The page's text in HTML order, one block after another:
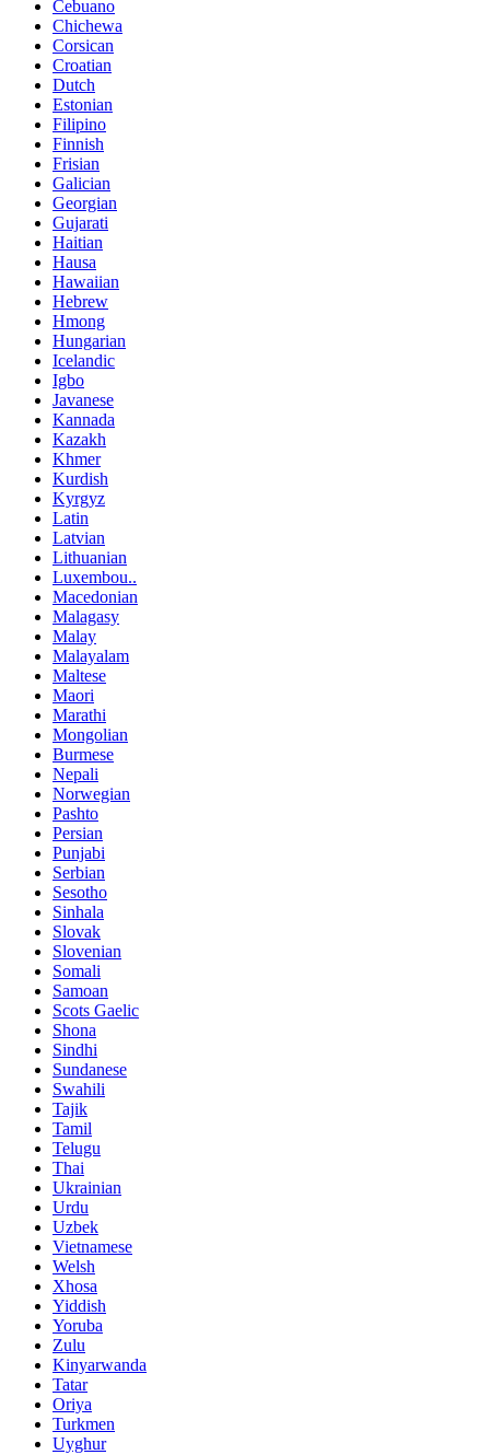
Cebuano
Chichewa
Corsican
Croatian
Dutch
Estonian
Filipino
Finnish
Frisian
Galician
Georgian
Gujarati
Haitian
Hausa
Hawaiian
Hebrew
Hmong
Hungarian
Icelandic
Igbo
Javanese
Kannada
Kazakh
Khmer
Kurdish
Kyrgyz
Latin
Latvian
Lithuanian
Luxembou..
Macedonian
Malagasy
Malay
Malayalam
Maltese
Maori
Marathi
Mongolian
Burmese
Nepali
Norwegian
Pashto
Persian
Punjabi
Serbian
Sesotho
Sinhala
Slovak
Slovenian
Somali
Samoan
Scots Gaelic
Shona
Sindhi
Sundanese
Swahili
Tajik
Tamil
Telugu
Thai
Ukrainian
Urdu
Uzbek
Vietnamese
Welsh
Xhosa
Yiddish
Yoruba
Zulu
Kinyarwanda
Tatar
Oriya
Turkmen
Uyghur